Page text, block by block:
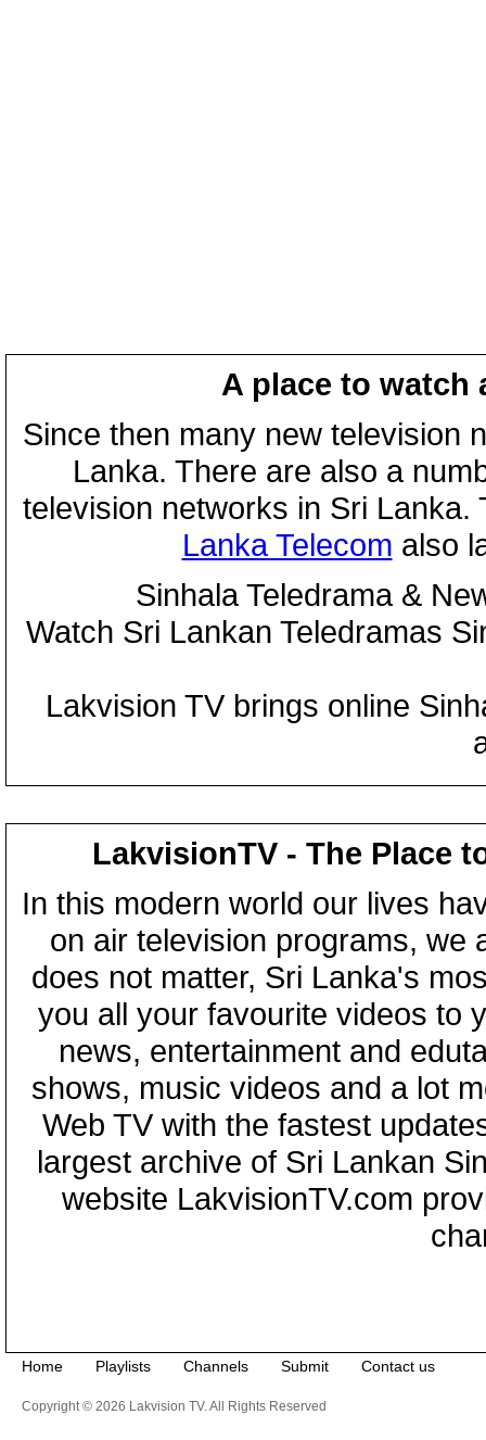
A place to watch
Since then many new television
Lanka. There are also a
television networks in Sri
Lanka Telecom also
Sinhala Teledrama &
Watch Sri Lankan Teledramas
Lakvision TV brings online
LakvisionTV - The Place
In this modern world our lives
on air television programs, we
does not matter, Sri Lanka's
you all your favourite videos to
news, entertainment and
shows, music videos and a lot
Web TV with the fastest
largest archive of Sri Lankan
website LakvisionTV.com
Home Playlists Channels Submit Contact us
Copyright © 2026 Lakvision TV. All Rights Reserved